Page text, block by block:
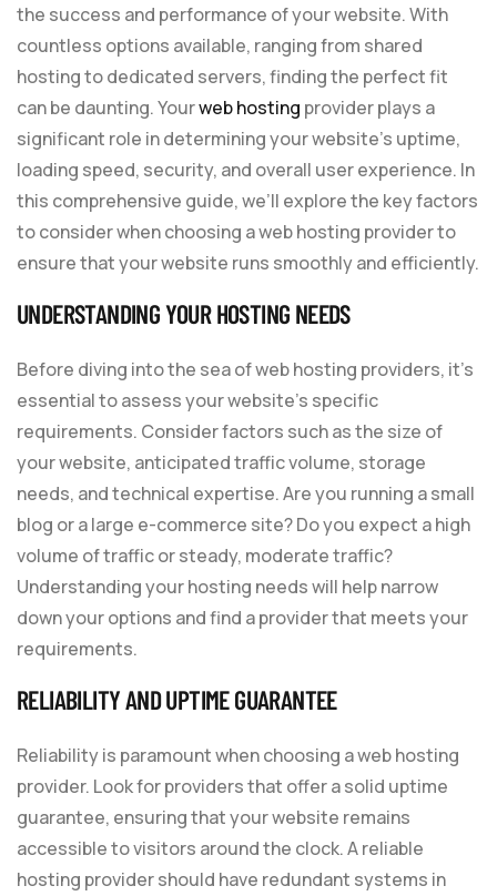
the success and performance of your website. With
countless options available, ranging from shared
hosting to dedicated servers, finding the perfect fit
can be daunting. Yourweb hosting provider plays a
significant role in determining your website’s uptime,
loading speed, security, and overall user experience. In
this comprehensive guide, we’ll explore the key factors
to consider when choosing a web hosting provider to
ensure that your website runs smoothly and efficiently.
UNDERSTANDING YOUR HOSTING NEEDS
Before diving into the sea of web hosting providers, it’s
essential to assess your website’s specific
requirements. Consider factors such as the size of
your website, anticipated traffic volume, storage
needs, and technical expertise. Are you running a small
blog or a large e-commerce site? Do you expect a high
volume of traffic or steady, moderate traffic?
Understanding your hosting needs will help narrow
down your options and find a provider that meets your
requirements.
RELIABILITY AND UPTIME GUARANTEE
Reliability is paramount when choosing a web hosting
provider. Look for providers that offer a solid uptime
guarantee, ensuring that your website remains
accessible to visitors around the clock. A reliable
hosting provider should have redundant systems in